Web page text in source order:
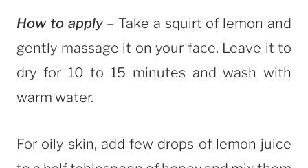
How to apply– Take a squirt of lemon and
gently massage it on your face. Leave it to
dry for 10 to 15 minutes and wash with
warm water.
For oily skin, add few drops of lemon juice